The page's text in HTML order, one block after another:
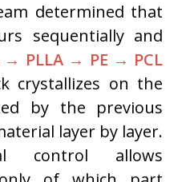
determined that
sequentially and
→ PLLA → PE → PCL
crystallizes on the
by the previous
layer by layer.
control allows